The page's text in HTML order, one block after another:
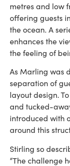
metres and low
offering guests
the ocean. A
enhances the
the feeling of
As Marling was
separation of
layout design.
and tucked-
introduced with
around this
Stirling so
“The challenge